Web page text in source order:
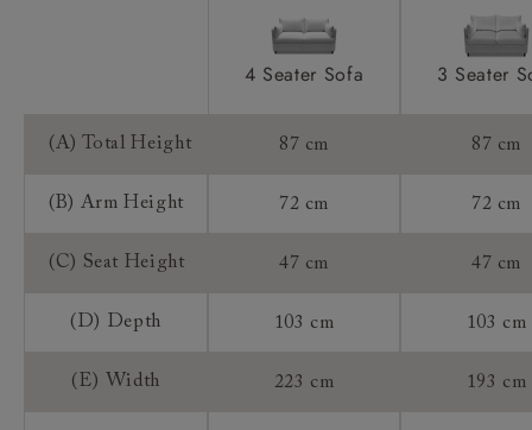
4 Seater Sofa 3 Seater
(A) Total Height 87 cm 87 cm
(B) Arm Height 72 cm 72 cm
(C) Seat Height 47 cm 47 cm
(D) Depth 103 cm 103 cm
(E) Width 223 cm 193 cm